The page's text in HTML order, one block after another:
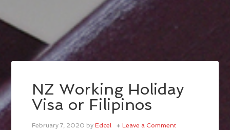
NZ Working Holiday
Visa or Filipinos
February 7, 2020 byEdcel Leave a Comment